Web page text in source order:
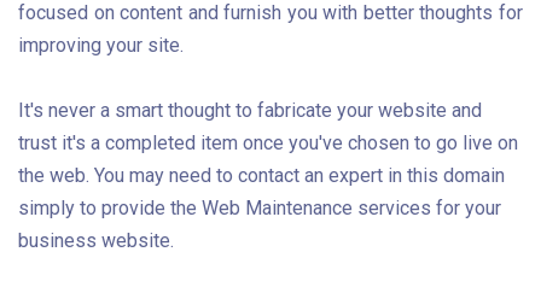
focused on content and furnish you with better thoughts for
improving your site.
It's never a smart thought to fabricate your website and
trust it's a completed item once you've chosen to go live on
the web. You may need to contact an expert in this domain
simply to provide the Web Maintenance services for your
business website.